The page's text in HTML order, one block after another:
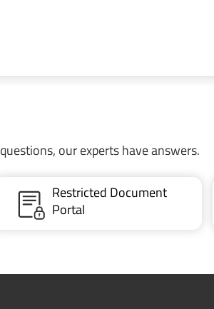
our experts have answers.
Restricted Document
Portal